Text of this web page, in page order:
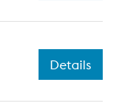
Details